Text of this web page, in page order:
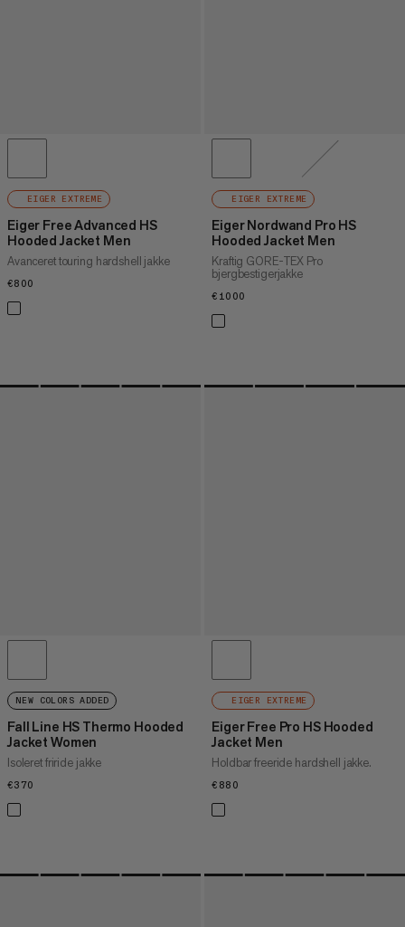
EIGER EXTREME
Eiger Free Advanced HS
Hooded Jacket Men
Avanceret touring hardshell jakke
€800
EIGER EXTREME
Eiger Nordwand Pro HS
Hooded Jacket Men
Kraftig GORE-TEX Pro
bjergbestigerjakke
€1000
NEW COLORS ADDED
Fall Line HS Thermo Hooded
Jacket Women
Isoleret friride jakke
€370
EIGER EXTREME
Eiger Free Pro HS Hooded
Jacket Men
Holdbar freeride hardshell jakke.
€880